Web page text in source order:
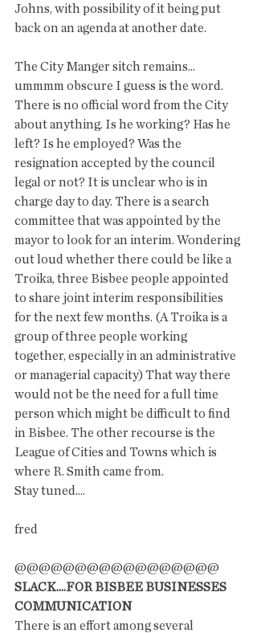
Johns, with possibility of it being put
back on an agenda at another date.
The City Manger sitch remains...
ummmm obscure I guess is the word.
There is no official word from the City
about anything. Is he working? Has he
left? Is he employed? Was the
resignation accepted by the council
legal or not? It is unclear who is in
charge day to day. There is a search
committee that was appointed by the
mayor to look for an interim. Wondering
out loud whether there could be like a
Troika, three Bisbee people appointed
to share joint interim responsibilities
for the next few months. (A Troika is a
group of three people working
together, especially in an administrative
or managerial capacity) That way there
would not be the need for a full time
person which might be difficult to find
in Bisbee. The other recourse is the
League of Cities and Towns which is
where R. Smith came from.
Stay tuned....
fred
@@@@@@@@@@@@@@@@@
SLACK....FOR BISBEE BUSINESSES
COMMUNICATION
There is an effort among several